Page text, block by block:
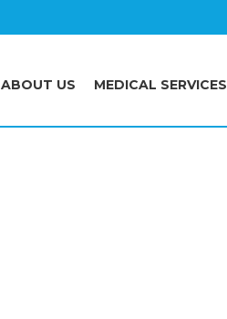
ABOUT US MEDICAL SERVICES